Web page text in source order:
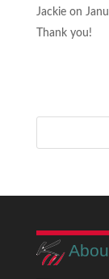
Jackie on
Thank you!